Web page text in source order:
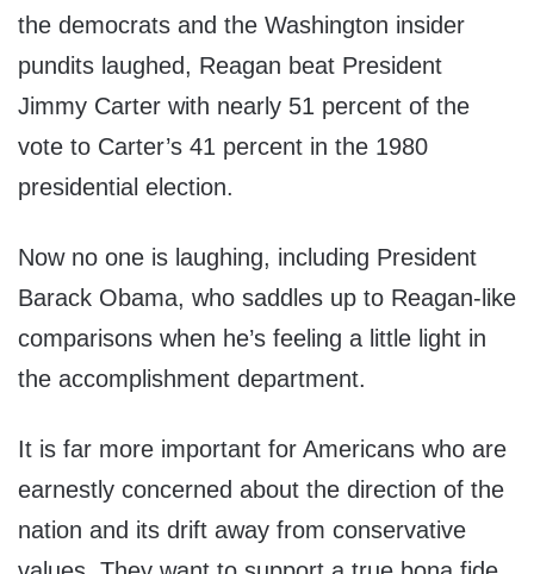
the democrats and the Washington insider
pundits laughed, Reagan beat President
Jimmy Carter with nearly 51 percent of the
vote to Carter’s 41 percent in the 1980
presidential election.
Now no one is laughing, including President
Barack Obama, who saddles up to Reagan-like
comparisons when he’s feeling a little light in
the accomplishment department.
It is far more important for Americans who are
earnestly concerned about the direction of the
nation and its drift away from conservative